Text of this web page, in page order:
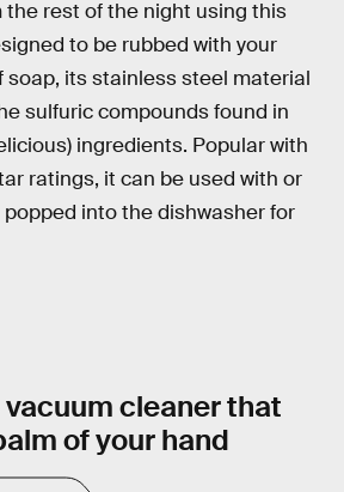
rest of the night using this
to be rubbed with your
soap, its stainless steel material
sulfuric compounds found in
ingredients. Popular with
ratings, it can be used with or
into the dishwasher for
cleaner that
of your hand